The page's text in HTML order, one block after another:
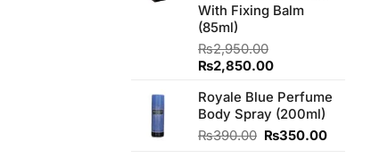
With Fixing Balm
(85ml)
₨2,950.00
Original
was:
₨2,950.00.
₨2,850.00Current
is:
₨2,850.00.
Royale Blue Perfume
Body Spray (200ml)
₨390.00 Original
₨350.00Current